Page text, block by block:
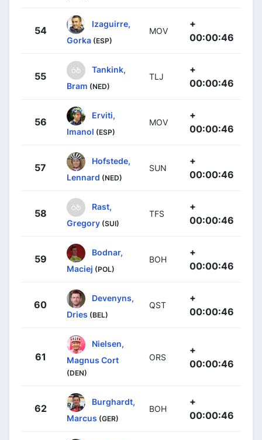
54
Izaguirre,
Gorka (ESP)
MOV
+
00:00:46
55
Tankink,
Bram (NED)
TLJ
+
00:00:46
56
Erviti,
Imanol (ESP)
MOV
+
00:00:46
57
Hofstede,
Lennard (NED)
SUN
+
00:00:46
58
Rast,
Gregory (SUI)
TFS
+
00:00:46
59
Bodnar,
Maciej (POL)
BOH
+
00:00:46
60
Devenyns,
Dries (BEL)
QST
+
00:00:46
61
Nielsen,
Magnus Cort
(DEN)
ORS
+
00:00:46
62
Burghardt,
Marcus (GER)
BOH
+
00:00:46